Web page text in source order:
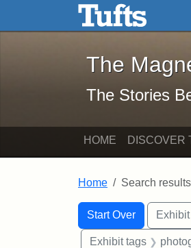
Skip to main content Skip toThe
The
The Stories
HOME DISCOVER
Home Search results
Search
Search
Start Over
You searched for:
Exhibit tags